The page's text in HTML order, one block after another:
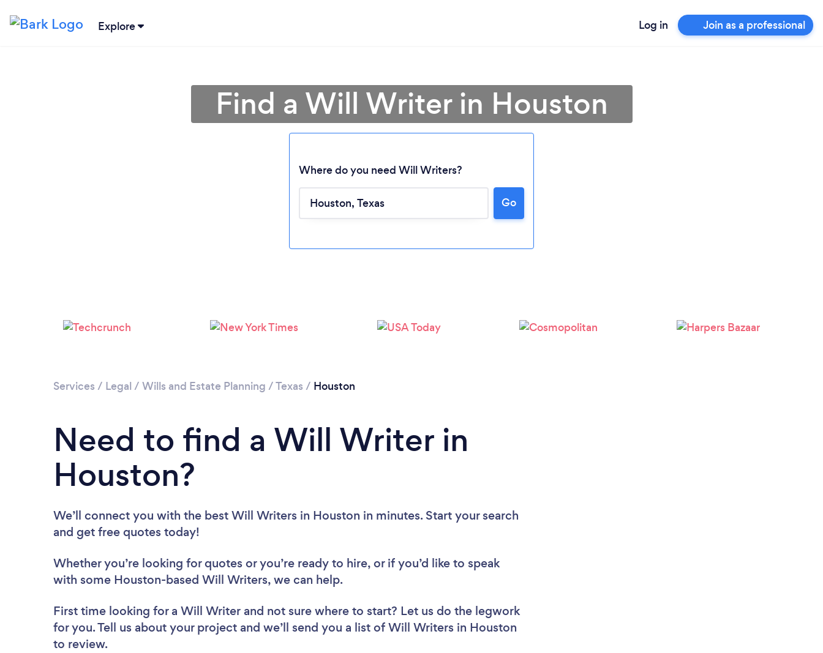
Explore Log in Join as a professional
Please wait ...
Find a Will Writer in Houston
Where do you need Will Writers?
Go
Services / Legal / Wills and Estate Planning /Texas / Houston
Need to find a Will Writer in
Houston?
We’ll connect you with the best Will Writers in Houston in minutes. Start your search
and get free quotes today!
Whether you’re looking for quotes or you’re ready to hire, or if you’d like to speak
with some Houston-based Will Writers, we can help.
First time looking for a Will Writer and not sure where to start? Let us do the legwork
for you. Tell us about your project and we’ll send you a list of Will Writers in Houston
to review.